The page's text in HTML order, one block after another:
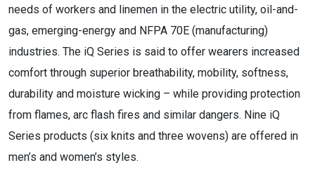
needs of workers and linemen in the electric utility, oil-and-
gas, emerging-energy and NFPA 70E (manufacturing)
industries. The iQ Series is said to offer wearers increased
comfort through superior breathability, mobility, softness,
durability and moisture wicking – while providing protection
from flames, arc flash fires and similar dangers. Nine iQ
Series products (six knits and three wovens) are offered in
men’s and women’s styles.